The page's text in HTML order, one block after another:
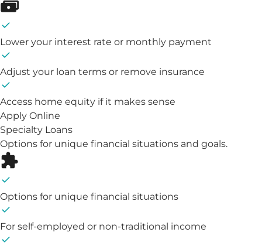
Lower your interest rate or monthly payment
Adjust your loan terms or remove insurance
Access home equity if it makes sense
Apply Online
Specialty Loans
Options for unique financial situations and goals.
Options for unique financial situations
For self-employed or non-traditional income